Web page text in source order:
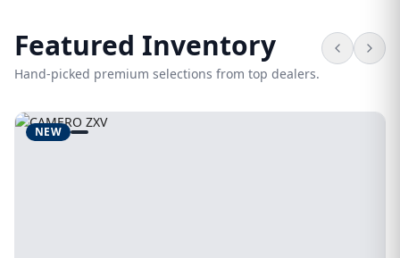
Featured Inventory
Hand-picked premium selections from top dealers.
NEW